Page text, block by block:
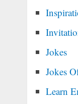
Jokes
Jokes
Learn